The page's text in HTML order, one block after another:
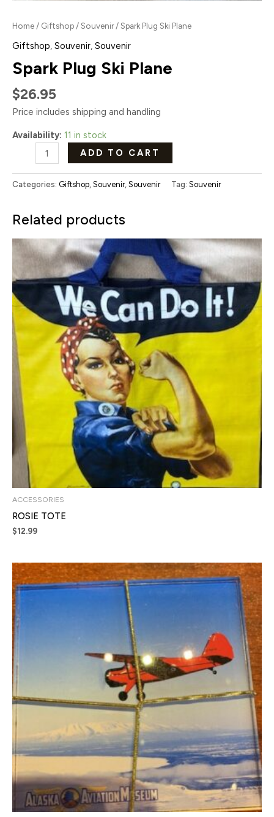
Home/ Giftshop/Souvenir/ Spark Plug Ski Plane
Giftshop, Souvenir, Souvenir
Spark Plug Ski Plane
$26.95
Price includes shipping and handling
Availability: 11 in stock
ADD TO CART
Categories: Giftshop, Souvenir, Souvenir Tag: Souvenir
Related products
ACCESSORIES
ROSIE TOTE
$12.99